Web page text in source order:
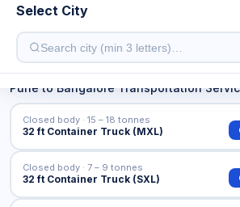
TO
PunetoBangaloreTransportation
32 ft Container Truck (MXL)
Closed body · 15 – 18 tonnes
32 ft Container Truck (SXL)
Closed body · 7 – 9 tonnes
Select City